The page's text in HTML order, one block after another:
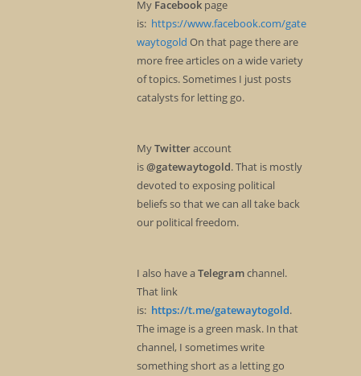
My Facebookpage
is: https://www.facebook.com/gate
waytogold On that page there are
more free articles on a wide variety
of topics. Sometimes I just posts
catalysts for letting go.
MyTwitteraccount
is@gatewaytogold. That is mostly
devoted to exposing political
beliefs so that we can all take back
our political freedom.
I also have aTelegramchannel.
That link
is: https://t.me/gatewaytogold.
The image is a green mask. In that
channel, I sometimes write
something short as a letting go